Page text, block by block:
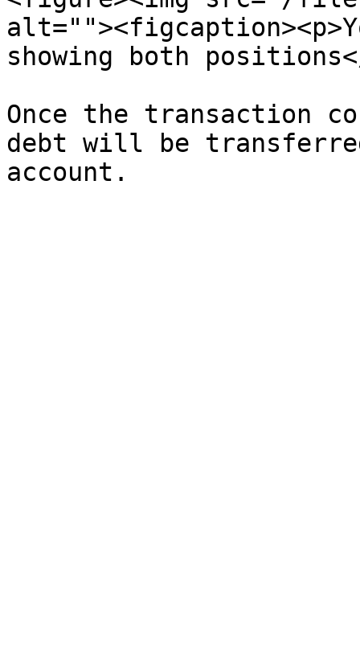
showing both
Once the transaction
debt will be